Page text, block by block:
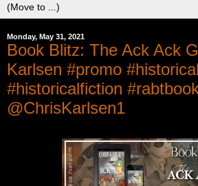
Monday, May 31, 2021
Book Blitz: The Ack Ack
Karlsen #promo
#historicalfiction
@ChrisKarlsen1